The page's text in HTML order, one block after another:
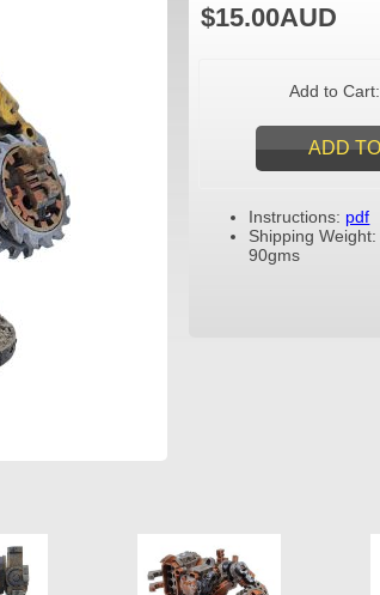
$15.00AUD
Add to Cart:
Instructions: pdf
Shipping Weight:
90gms